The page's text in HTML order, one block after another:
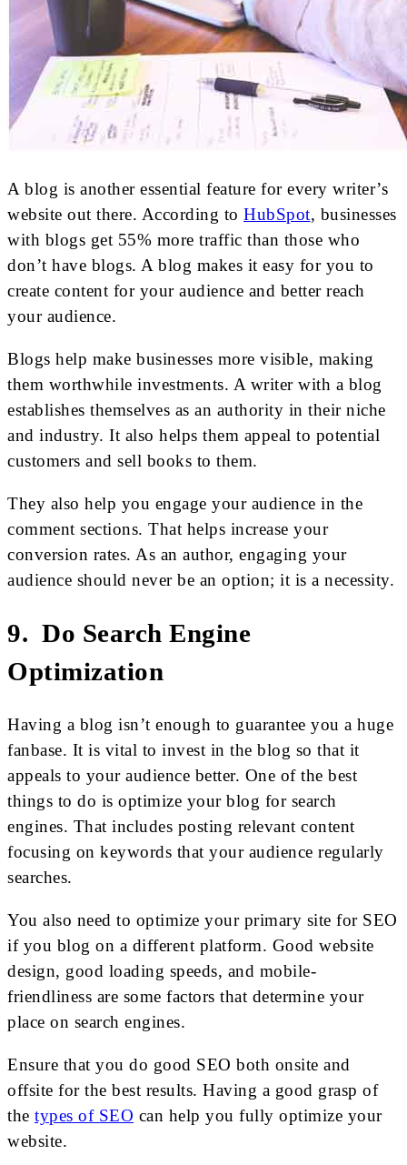
A blog is another essential feature for every writer’s
website out there. According to HubSpot, businesses
with blogs get 55% more traffic than those who
don’t have blogs. A blog makes it easy for you to
create content for your audience and better reach
your audience.
Blogs help make businesses more visible, making
them worthwhile investments. A writer with a blog
establishes themselves as an authority in their niche
and industry. It also helps them appeal to potential
customers and sell books to them.
They also help you engage your audience in the
comment sections. That helps increase your
conversion rates. As an author, engaging your
audience should never be an option; it is a necessity.
9. Do Search Engine
Optimization
Having a blog isn’t enough to guarantee you a huge
fanbase. It is vital to invest in the blog so that it
appeals to your audience better. One of the best
things to do is optimize your blog for search
engines. That includes posting relevant content
focusing on keywords that your audience regularly
searches.
You also need to optimize your primary site for SEO
if you blog on a different platform. Good website
design, good loading speeds, and mobile-
friendliness are some factors that determine your
place on search engines.
Ensure that you do good SEO both onsite and
offsite for the best results. Having a good grasp of
the types of SEO can help you fully optimize your
website.